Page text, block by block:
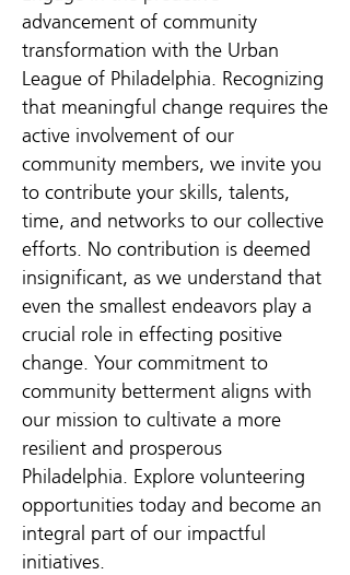
advancement of community
transformation with the Urban
League of Philadelphia. Recognizing
that meaningful change requires the
active involvement of our
community members, we invite you
to contribute your skills, talents,
time, and networks to our collective
efforts. No contribution is deemed
insignificant, as we understand that
even the smallest endeavors play a
crucial role in effecting positive
change. Your commitment to
community betterment aligns with
our mission to cultivate a more
resilient and prosperous
Philadelphia. Explore volunteering
opportunities today and become an
integral part of our impactful
initiatives.